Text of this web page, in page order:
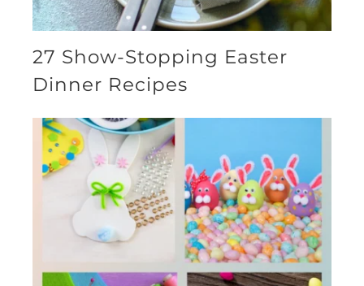
27 Show-Stopping Easter
Dinner Recipes